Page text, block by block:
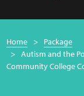
navigation
Home
Package
Autism and the
Community College